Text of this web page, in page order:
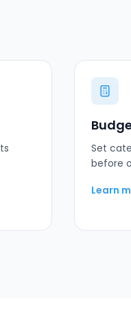
Set
before
Learn